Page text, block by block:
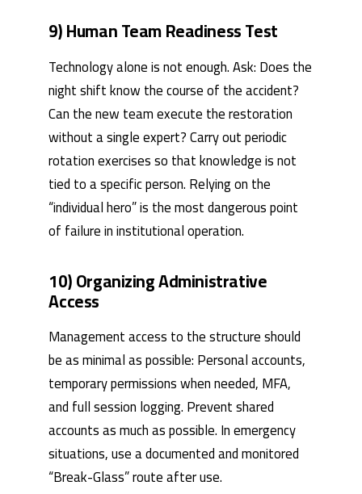
9) Human Team Readiness Test
Technology alone is not enough. Ask: Does the
night shift know the course of the accident?
Can the new team execute the restoration
without a single expert? Carry out periodic
rotation exercises so that knowledge is not
tied to a specific person. Relying on the
“individual hero” is the most dangerous point
of failure in institutional operation.
10) Organizing Administrative
Access
Management access to the structure should
be as minimal as possible: Personal accounts,
temporary permissions when needed, MFA,
and full session logging. Prevent shared
accounts as much as possible. In emergency
situations, use a documented and monitored
“Break-Glass” route after use.